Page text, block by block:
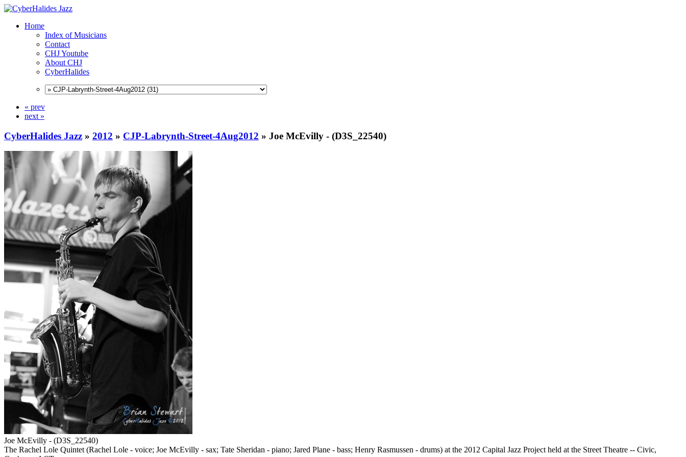
Home
Index of Musicians
Contact
CHJ Youtube
About CHJ
CyberHalides
« prev
next »
CyberHalides Jazz » 2012 » CJP-Labrynth-Street-4Aug2012 » Joe McEvilly - (D3S_22540)
Joe McEvilly - (D3S_22540)
The Rachel Lole Quintet (Rachel Lole - voice; Joe McEvilly - sax; Tate Sheridan - piano; Jared Plane - bass; Henry Rasmussen - drums) at the 2012 Capital Jazz Project held at the Street Theatre -- Civic,